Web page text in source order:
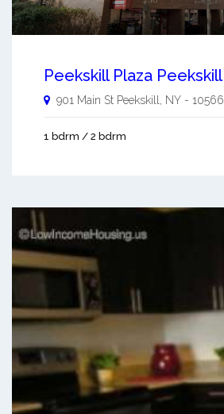
Peekskill Plaza Peekskill
901 Main St Peekskill NY - 10566
1 bdrm / 2 bdrm